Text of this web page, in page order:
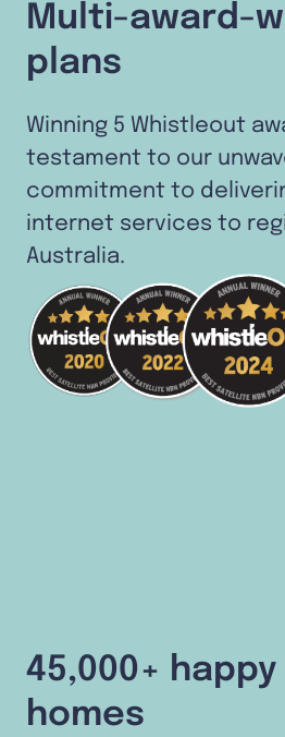
Multi-award-
plans
Winning 5 Whistleout
testament to our
commitment to
internet services to
Australia.
45,000+
homes